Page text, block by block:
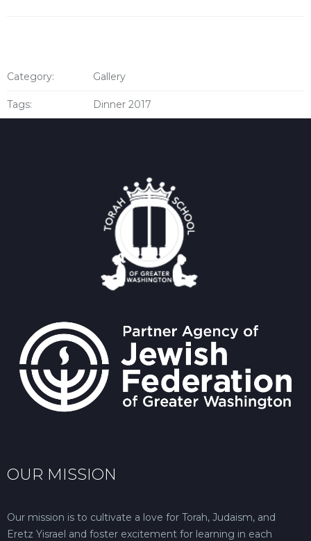
Category: Gallery
Tags: Dinner 2017
OUR MISSION
Our mission is to cultivate a love for Torah, Judaism, and
Eretz Yisrael and foster excitement for learning in each